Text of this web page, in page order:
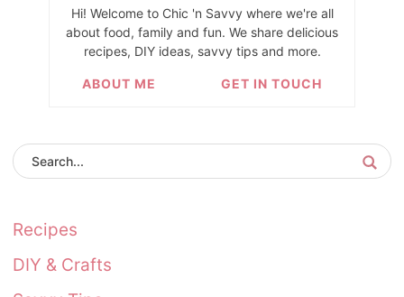
Hi! Welcome to Chic 'n Savvy where we're all
about food, family and fun. We share delicious
recipes, DIY ideas, savvy tips and more.
ABOUT ME GET IN TOUCH
Recipes
DIY & Crafts